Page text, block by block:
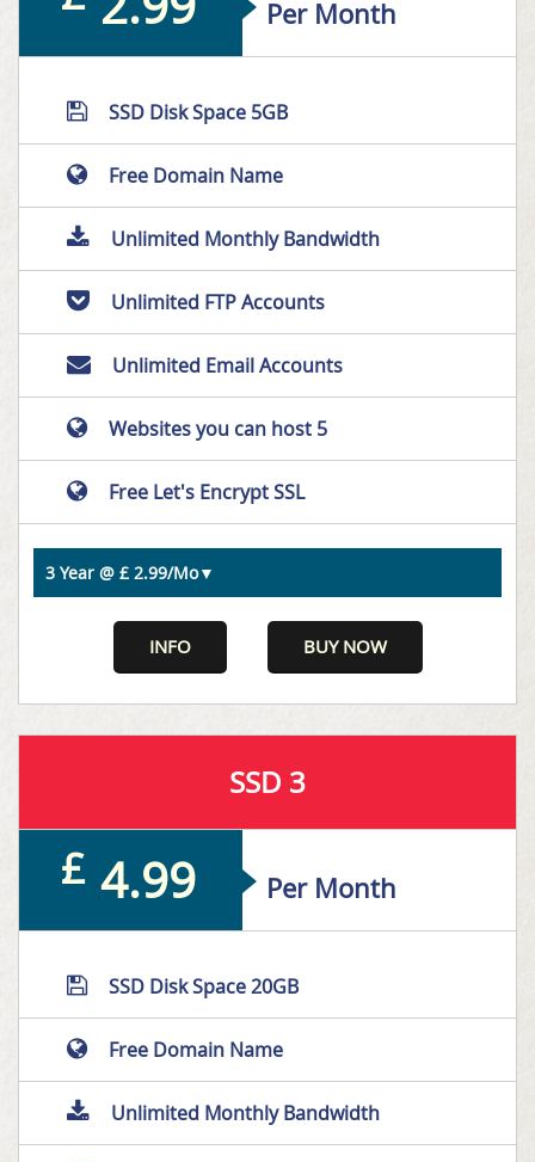
Per Month
SSD Disk Space 5GB
Free Domain Name
Unlimited Monthly Bandwidth
Unlimited FTP Accounts
Unlimited Email Accounts
Websites you can host 5
Free Let's Encrypt SSL
INFO BUY NOW
SSD 3
£ 4.99 Per Month
SSD Disk Space 20GB
Free Domain Name
Unlimited Monthly Bandwidth